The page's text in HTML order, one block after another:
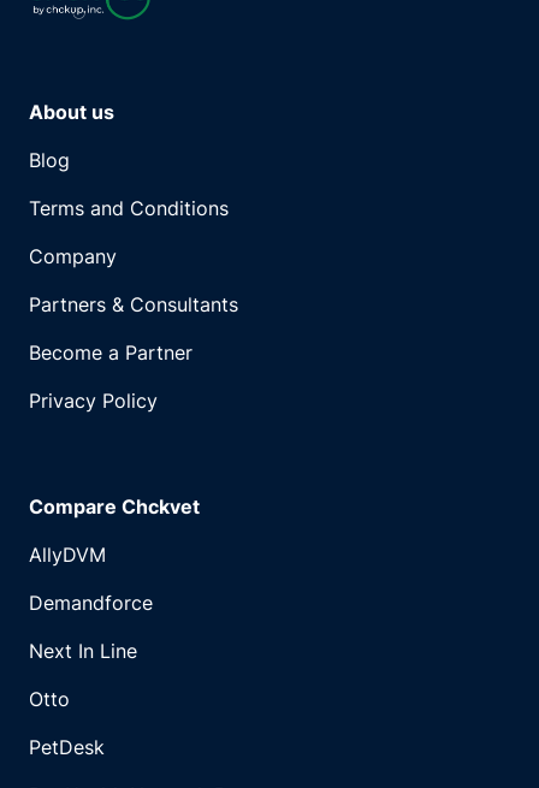
About us
Blog
Terms and Conditions
Company
Partners & Consultants
Become a Partner
Privacy Policy
Compare Chckvet
AllyDVM
Demandforce
Next In Line
Otto
PetDesk